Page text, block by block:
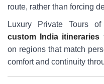
route, rather than forcing
Luxury Private Tours
custom India itineraries
on regions that match
comfort and continuity